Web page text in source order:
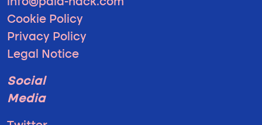
info@pala-hack.com
Cookie Policy
Privacy Policy
Legal Notice
Social
Media